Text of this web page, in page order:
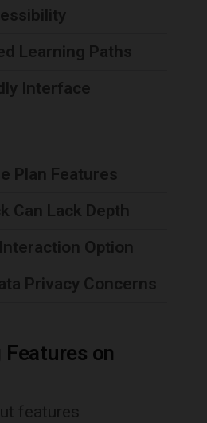
Learning Paths
Interface
Plan Features
Can Lack Depth
Option
Privacy Concerns
on
features